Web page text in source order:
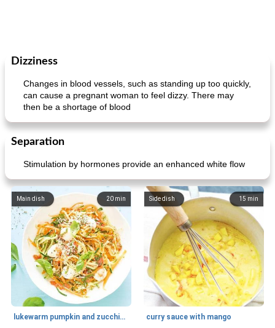
Dizziness
Changes in blood vessels, such as standing up too quickly,
can cause a pregnant woman to feel dizzy. There may
then be a shortage of blood
Separation
Stimulation by hormones provide an enhanced white flow
20 min
Main dish
lukewarm pumpkin and zucchini spaghetti
15 min
Side dish
curry sauce with mango